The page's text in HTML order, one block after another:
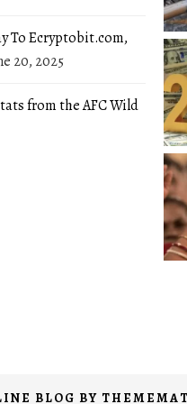
To Ecryptobit.com,
20, 2025
from the AFC Wild
BLOG BY